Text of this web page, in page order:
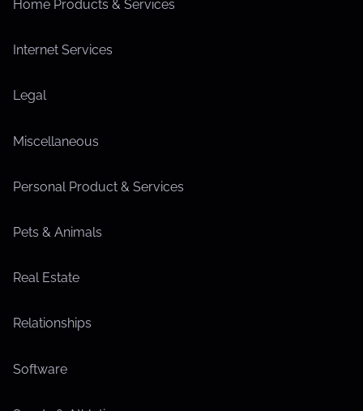
Home Products & Services
Internet Services
Legal
Miscellaneous
Personal Product & Services
Pets & Animals
Real Estate
Relationships
Software